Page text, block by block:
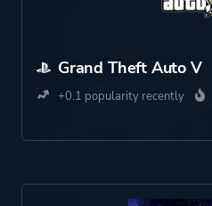
Grand Theft Auto V
+0.1 popularity recently